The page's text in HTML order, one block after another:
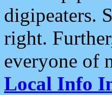
digipeaters.
right.
everyone of
Local Info